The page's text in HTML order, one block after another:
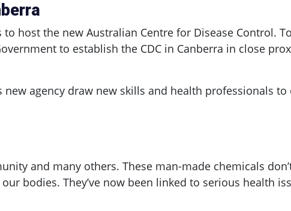
host the new Australian Centre for Disease Control.
to establish the CDC in Canberra in close
agency draw new skills and health professionals to
and many others. These man-made chemicals
bodies. They’ve now been linked to serious health